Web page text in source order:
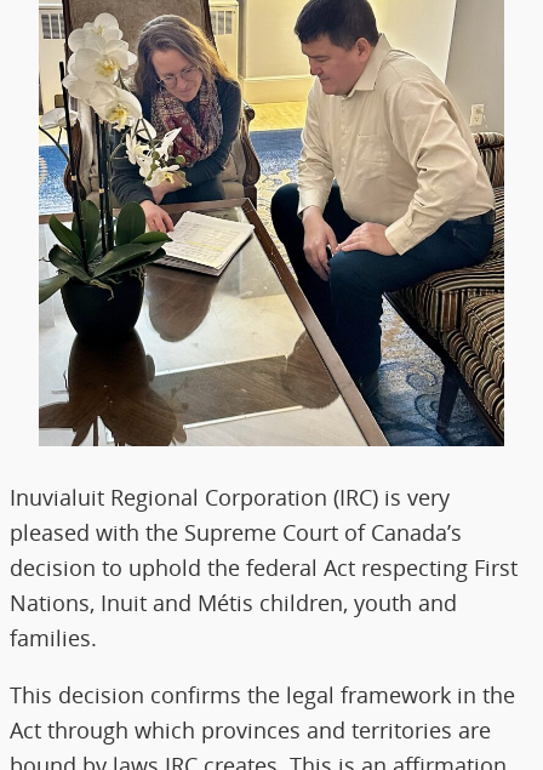
Inuvialuit Regional Corporation (IRC) is very
pleased with the Supreme Court of Canada’s
decision to uphold the federal Act respecting First
Nations, Inuit and Métis children, youth and
families.
This decision confirms the legal framework in the
Act through which provinces and territories are